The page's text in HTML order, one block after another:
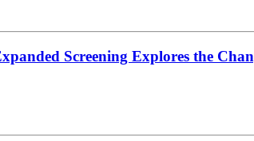
Screening Explores the